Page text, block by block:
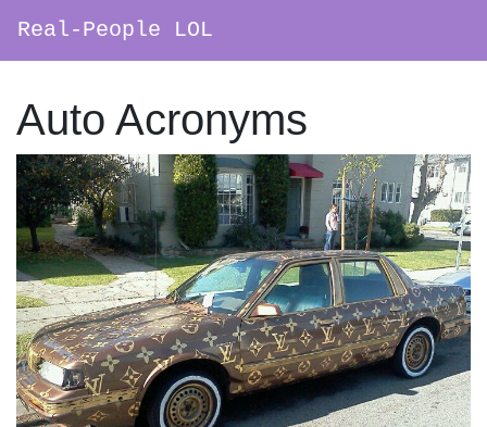
Main Navigation
Real-People LOL
Auto Acronyms